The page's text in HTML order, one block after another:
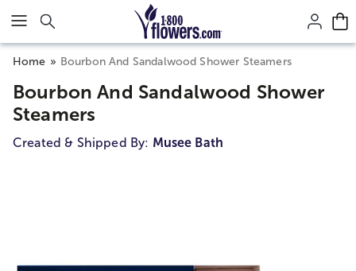
Click here to skip to main page content.
Home Bourbon And Sandalwood Shower Steamers
Bourbon And Sandalwood Shower
Steamers
Created & Shipped By: Musee Bath